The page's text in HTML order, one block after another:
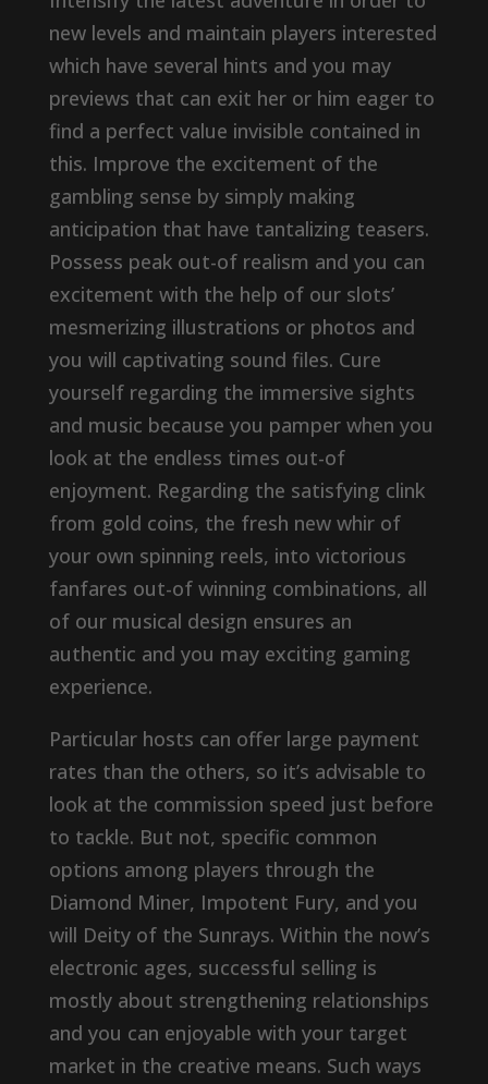
new levels and maintain players interested
which have several hints and you may
previews that can exit her or him eager to
find a perfect value invisible contained in
this. Improve the excitement of the
gambling sense by simply making
anticipation that have tantalizing teasers.
Possess peak out-of realism and you can
excitement with the help of our slots’
mesmerizing illustrations or photos and
you will captivating sound files. Cure
yourself regarding the immersive sights
and music because you pamper when you
look at the endless times out-of
enjoyment. Regarding the satisfying clink
from gold coins, the fresh new whir of
your own spinning reels, into victorious
fanfares out-of winning combinations, all
of our musical design ensures an
authentic and you may exciting gaming
experience.
Particular hosts can offer large payment
rates than the others, so it’s advisable to
look at the commission speed just before
to tackle. But not, specific common
options among players through the
Diamond Miner, Impotent Fury, and you
will Deity of the Sunrays. Within the now’s
electronic ages, successful selling is
mostly about strengthening relationships
and you can enjoyable with your target
market in the creative means. Such ways